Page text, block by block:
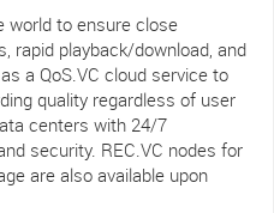
world to ensure close
rapid playback/download, and
a QoS.VC cloud service to
quality regardless of user
centers with 24/7
security. REC.VC nodes for
are also available upon